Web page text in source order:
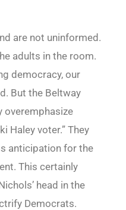
are not uninformed.
adults in the room.
democracy, our
But the Beltway
overemphasize
Haley voter.” They
anticipation for the
This certainly
head in the
Democrats.